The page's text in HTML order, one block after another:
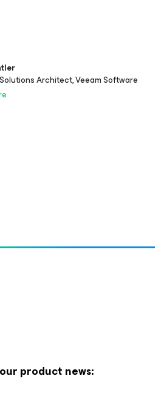
Architect, Veeam Software
product news: